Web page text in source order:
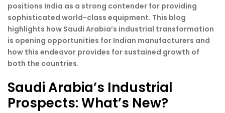
positions India as a strong contender for providing
sophisticated world-class equipment. This blog
highlights how Saudi Arabia’s industrial transformation
is opening opportunities for Indian manufacturers and
how this endeavor provides for sustained growth of
both the countries.
Saudi Arabia’s Industrial
Prospects: What’s New?